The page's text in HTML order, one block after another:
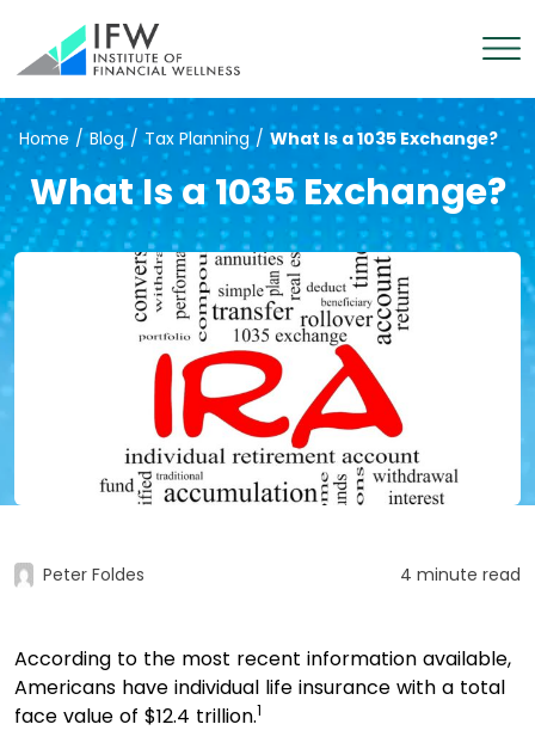
Home / Blog / Tax Planning / What Is a 1035 Exchange?
What Is a 1035 Exchange?
Peter Foldes 4 minute read
According to the most recent information available,
Americans have individual life insurance with a total
face value of $12.4 trillion.1